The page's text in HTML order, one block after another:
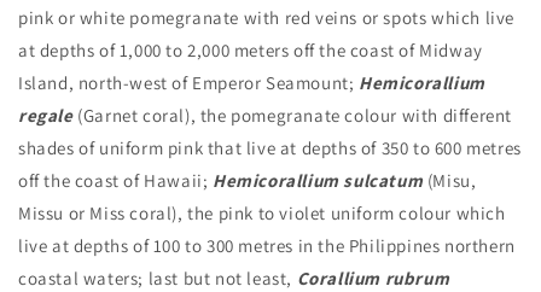
pink or white pomegranate with red veins or spots which live
at depths of 1,000 to 2,000 meters off the coast of Midway
Island, north-west of Emperor Seamount; Hemicorallium
regale(Garnet coral), the pomegranate colour with different
shades of uniform pink that live at depths of 350 to 600 metres
off the coast of Hawaii; Hemicorallium sulcatum (Misu,
Missu or Miss coral), the pink to violet uniform colour which
live at depths of 100 to 300 metres in the Philippines northern
coastal waters; last but not least, Corallium rubrum